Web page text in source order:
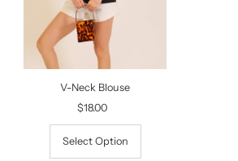
V-Neck Blouse
Regular
Price
$18.00
Select Option